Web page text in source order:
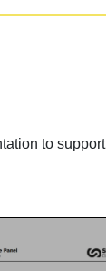
to support